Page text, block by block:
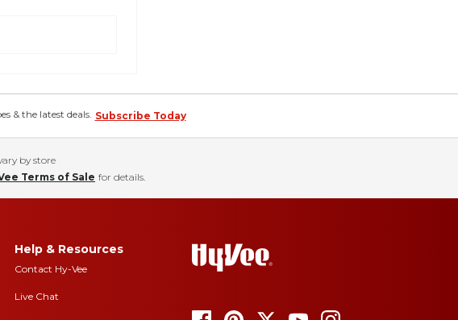
& the latest deals. Subscribe Today
by store
Terms of Sale for details.
Help & Resources
Contact Hy-Vee
Live Chat